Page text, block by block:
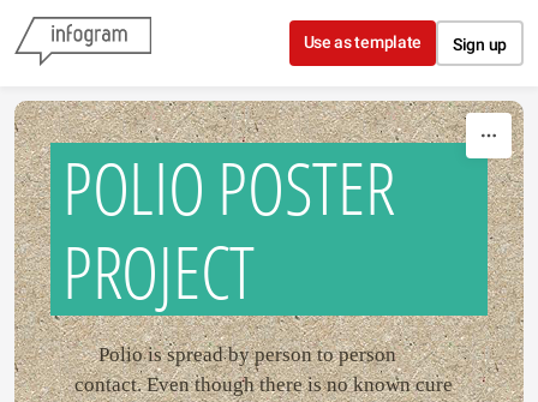
Skip to content
Use as template Sign up
POLIO POSTER
PROJECT
Polio is spread by person to person
contact. Even though there is no known cure